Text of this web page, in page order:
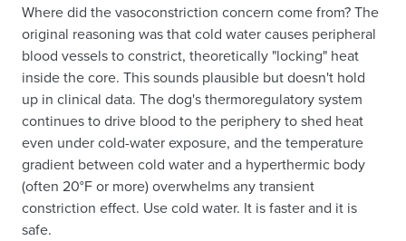
Where did the vasoconstriction concern come from? The
original reasoning was that cold water causes peripheral
blood vessels to constrict, theoretically "locking" heat
inside the core. This sounds plausible but doesn't hold
up in clinical data. The dog's thermoregulatory system
continues to drive blood to the periphery to shed heat
even under cold-water exposure, and the temperature
gradient between cold water and a hyperthermic body
(often 20°F or more) overwhelms any transient
constriction effect. Use cold water. It is faster and it is
safe.